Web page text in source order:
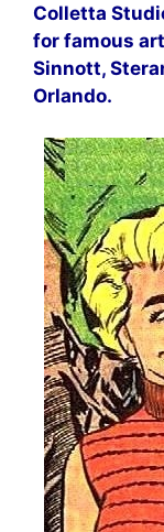
Colletta
for famous
Sinnott,
Orlando.